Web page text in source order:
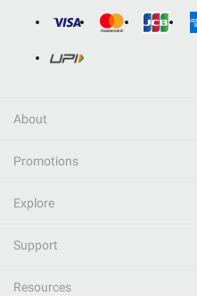
About
Promotions
Explore
Support
Resources